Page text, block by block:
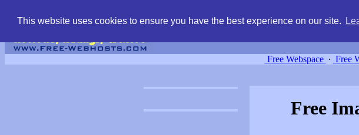
This website uses cookies to ensure you have the best experience on our site.
Free Webspace ∙ Free
Free